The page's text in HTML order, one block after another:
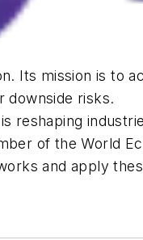
Its mission is to
downside risks.
reshaping
of the World
and apply